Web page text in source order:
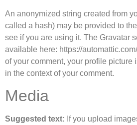
An anonymized string created from
called a hash) may be provided to
see if you are using it. The Gravatar
available here: https://
of your comment, your profile picture
in the context of your comment.
Media
Suggested text: If you upload